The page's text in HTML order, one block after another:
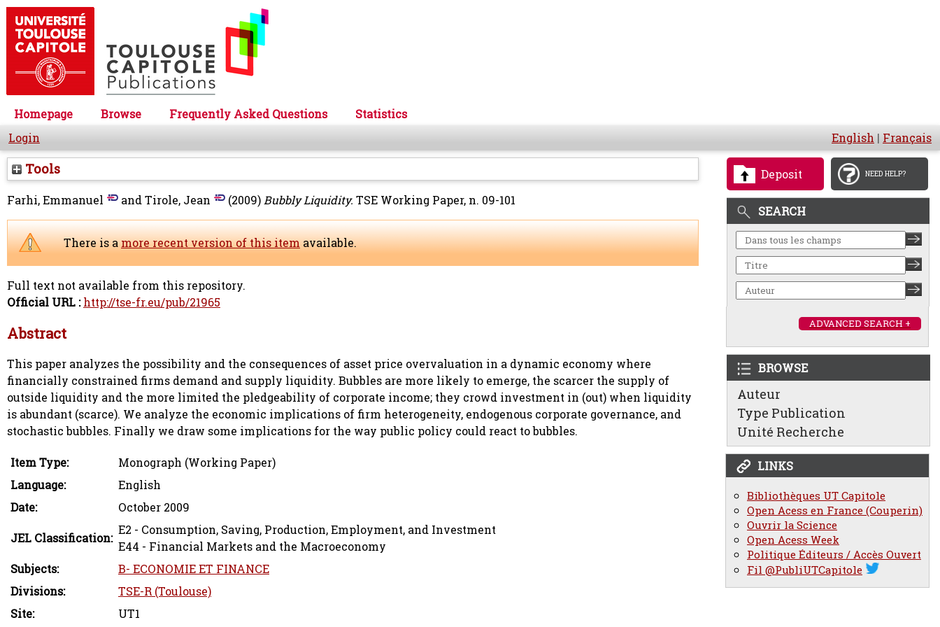
Homepage Browse Frequently Asked Questions
Statistics
Login
English | Français
Deposit NEED HELP?
SEARCH
ADVANCED SEARCH +
BROWSE
Auteur
Type Publication
Unité Recherche
LINKS
Bibliothèques UT Capitole
Open Acess en France (Couperin)
Ouvrir la Science
Open Acess Week
Politique Éditeurs / Accès Ouvert
Fil @PubliUTCapitole
Tools
Farhi, Emmanuel andTirole, Jean (2009)Bubbly Liquidity. TSE Working Paper, n. 09-101
There is amore recent version of this itemavailable.
Full text not available from this repository.
Official URL : http://tse-fr.eu/pub/21965
Abstract
This paper analyzes the possibility and the consequences of asset price overvaluation in a dynamic economy where
financially constrained firms demand and supply liquidity. Bubbles are more likely to emerge, the scarcer the supply of
outside liquidity and the more limited the pledgeability of corporate income; they crowd investment in (out) when liquidity
is abundant (scarce). We analyze the economic implications of firm heterogeneity, endogenous corporate governance, and
stochastic bubbles. Finally we draw some implications for the way public policy could react to bubbles.
Item Type:
Monograph (Working Paper)
Language:
English
Date:
October 2009
JEL Classification:
E2 - Consumption, Saving, Production, Employment, and Investment
E44 - Financial Markets and the Macroeconomy
Subjects:
B- ECONOMIE ET FINANCE
Divisions:
TSE-R (Toulouse)
Site:
UT1